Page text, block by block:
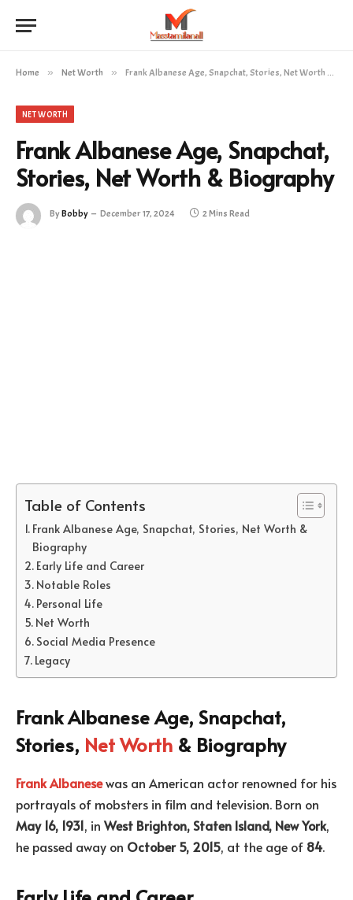
Home » Net Worth » Frank Albanese Age, Snapchat, Stories, Net Worth & Biography
NET WORTH
Frank Albanese Age, Snapchat,
Stories, Net Worth & Biography
ByBobby December 17, 2024 2 Mins Read
Table of Contents
Frank Albanese Age, Snapchat, Stories, Net Worth &
Biography
Early Life and Career
Notable Roles
Personal Life
Net Worth
Social Media Presence
Legacy
Frank Albanese Age, Snapchat,
Stories, Net Worth & Biography
Frank Albanesewas an American actor renowned for his
portrayals of mobsters in film and television. Born on
May 16, 1931, in West Brighton, Staten Island, New York,
he passed away on October 5, 2015, at the age of 84.